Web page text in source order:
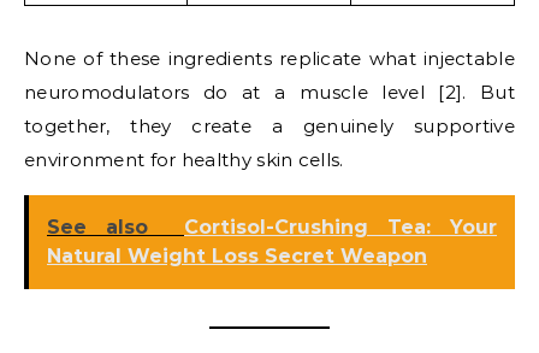
None of these ingredients replicate what injectable
neuromodulators do at a muscle level [2]. But
together, they create a genuinely supportive
environment for healthy skin cells.
See also
Cortisol-Crushing Tea: Your
Natural Weight Loss Secret Weapon